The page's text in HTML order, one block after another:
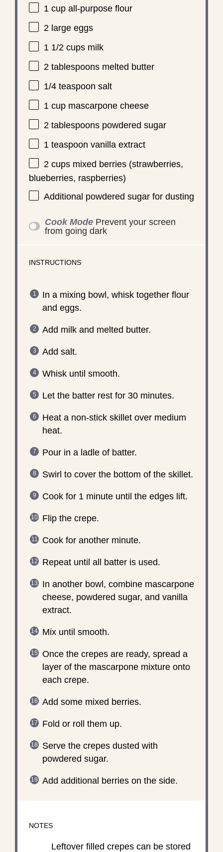
1 cupall-purpose flour
2large eggs
1 1/2 cupsmilk
2 tablespoonsmelted butter
1/4 teaspoon salt
1 cupmascarpone cheese
2 tablespoonspowdered sugar
1 teaspoon vanilla extract
2 cupsmixed berries (strawberries,
blueberries, raspberries)
Additional powdered sugar for dusting
Cook Mode Prevent your screen
from going dark
INSTRUCTIONS
In a mixing bowl, whisk together flour
and eggs.
Add milk and melted butter.
Add salt.
Whisk until smooth.
Let the batter rest for 30 minutes.
Heat a non-stick skillet over medium
heat.
Pour in a ladle of batter.
Swirl to cover the bottom of the skillet.
Cook for 1 minute until the edges lift.
Flip the crepe.
Cook for another minute.
Repeat until all batter is used.
In another bowl, combine mascarpone
cheese, powdered sugar, and vanilla
extract.
Mix until smooth.
Once the crepes are ready, spread a
layer of the mascarpone mixture onto
each crepe.
Add some mixed berries.
Fold or roll them up.
Serve the crepes dusted with
powdered sugar.
Add additional berries on the side.
NOTES
Leftover filled crepes can be stored